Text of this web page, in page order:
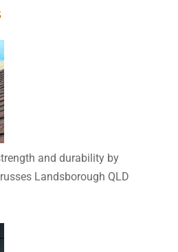
and durability by
Landsborough QLD